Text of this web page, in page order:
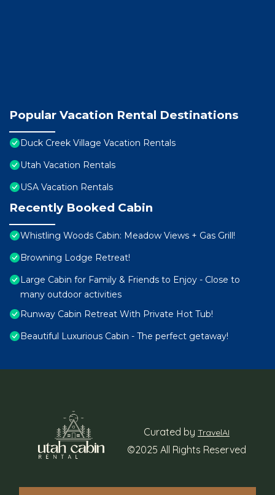
Popular Vacation Rental Destinations
Duck Creek Village Vacation Rentals
Utah Vacation Rentals
USA Vacation Rentals
Recently Booked Cabin
Whistling Woods Cabin: Meadow Views + Gas Grill!
Browning Lodge Retreat!
Large Cabin for Family & Friends to Enjoy - Close to
many outdoor activities
Runway Cabin Retreat With Private Hot Tub!
Beautiful Luxurious Cabin - The perfect getaway!
Curated by TravelAI
©2025 All Rights Reserved